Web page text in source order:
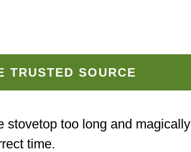
TRUSTED SOURCE
stovetop too long and magically
time.